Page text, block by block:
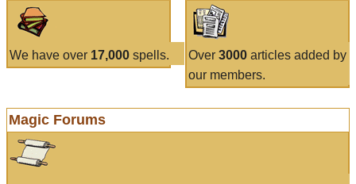
We have over 17,000 spells. Over 3000articles added by
our members.
Magic Forums